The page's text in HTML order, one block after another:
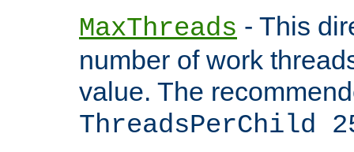
MaxThreads - This
number of work
value. The
ThreadsPerChild